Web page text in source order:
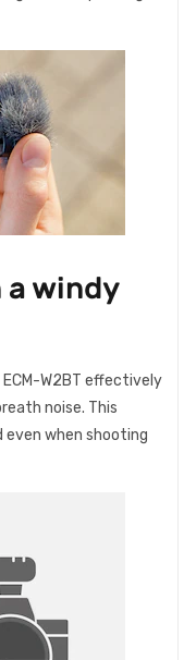
a windy
W2BT effectively
noise. This
even when shooting